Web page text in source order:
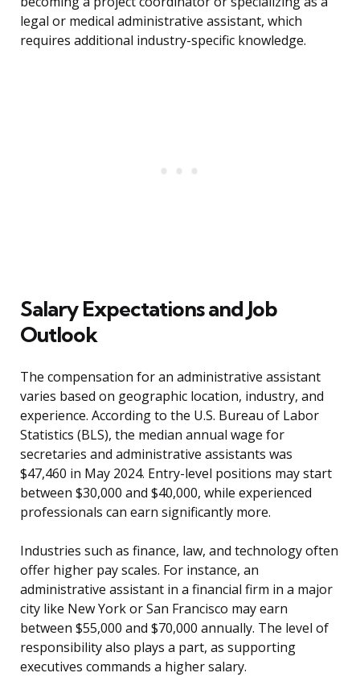
legal or medical administrative assistant, which
requires additional industry-specific knowledge.
Salary Expectations and Job
Outlook
The compensation for an administrative assistant
varies based on geographic location, industry, and
experience. According to the U.S. Bureau of Labor
Statistics (BLS), the median annual wage for
secretaries and administrative assistants was
$47,460 in May 2024. Entry-level positions may start
between $30,000 and $40,000, while experienced
professionals can earn significantly more.
Industries such as finance, law, and technology often
offer higher pay scales. For instance, an
administrative assistant in a financial firm in a major
city like New York or San Francisco may earn
between $55,000 and $70,000 annually. The level of
responsibility also plays a part, as supporting
executives commands a higher salary.